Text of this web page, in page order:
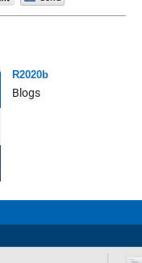
R2020b
Blogs